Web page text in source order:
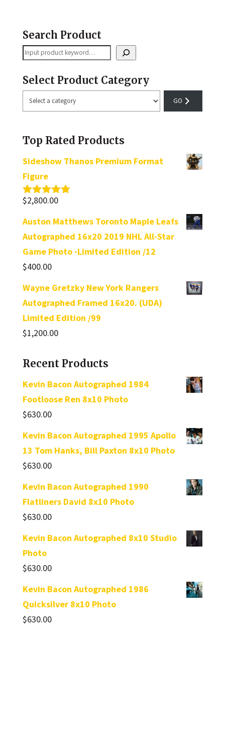
Search Product
Search
Select Product Category
Select
a
Top Rated Products
Sideshow Thanos Premium Format
Figure
Rated5.00
$2,800.00
Auston Matthews Toronto Maple Leafs
Autographed 16x20 2019 NHL All-Star
Game Photo -Limited Edition /12
$400.00
Wayne Gretzky New York Rangers
Autographed Framed 16x20. (UDA)
Limited Edition /99
$1,200.00
Recent Products
Kevin Bacon Autographed 1984
Footloose Ren 8x10 Photo
$630.00
Kevin Bacon Autographed 1995 Apollo
13 Tom Hanks, Bill Paxton 8x10 Photo
$630.00
Kevin Bacon Autographed 1990
Flatliners David 8x10 Photo
$630.00
Kevin Bacon Autographed 8x10 Studio
Photo
$630.00
Kevin Bacon Autographed 1986
Quicksilver 8x10 Photo
$630.00